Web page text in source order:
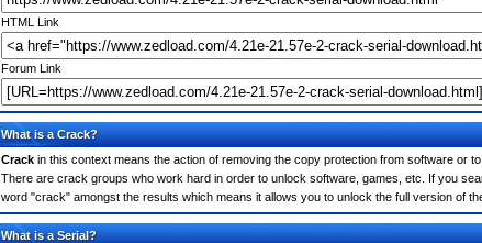
HTML Link
Forum Link
What is a Crack?
Crack in this context means the action of removing the copy protection from software or
There are crack groups who work hard in order to unlock software, games, etc. If you
word "crack" amongst the results which means it allows you to unlock the full version of
What is a Serial?